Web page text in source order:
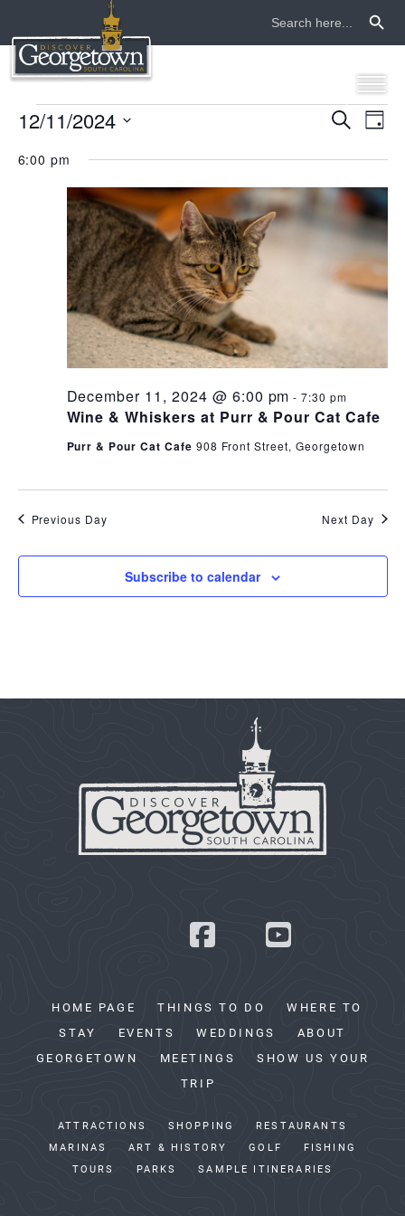
Search
for:
events
for
december
2024
and
SearchDay
12/11/2024
date.
6:00 pm
Wine & Whiskers at Purr & Pour Cat Cafe
December 11, 2024 @ 6:00 pm -7:30 pm
Purr & Pour Cat Cafe 908 Front Street, Georgetown
Previous Day Next Day
Subscribe to calendar
HOME PAGE THINGS TO DO
WHERE TO
STAY
EVENTS WEDDINGS
ABOUT
GEORGETOWN
MEETINGS
SHOW US YOUR
TRIP
ATTRACTIONS SHOPPING
RESTAURANTS
MARINAS
ART & HISTORY GOLF
FISHING
TOURS
PARKS SAMPLE ITINERARIES